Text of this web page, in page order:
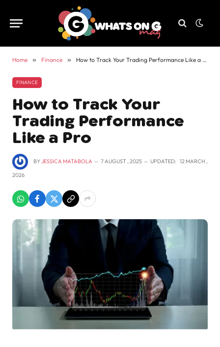
Home » Finance » How to Track Your Trading Performance Like a Pro
FINANCE
How to Track Your
Trading Performance
Like a Pro
BY JESSICA MATABOLA 7 AUGUST , 2025 UPDATED: 12 MARCH ,
2026